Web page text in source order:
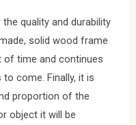
quality and durability
solid wood frame
of time and continues
come. Finally, it is
proportion of the
object it will be